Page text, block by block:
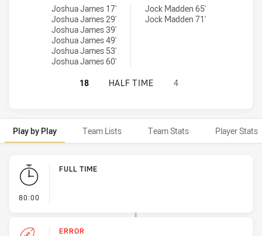
Redcliffe Dolphins conversions achieved by:
Joshua James 17'
Joshua James 29'
Joshua James 39'
Joshua James 49'
Joshua James 53'
Joshua James 60'
Wynnum Manly Seagulls conversions achieved by:
Jock Madden 65'
Jock Madden 71'
REDCLIFFE DOLPHINS HAS
18 HALF TIME 4
Play by Play Team Lists Team Stats Player Stats
Play by Play
80:00
FULL TIME
ERROR